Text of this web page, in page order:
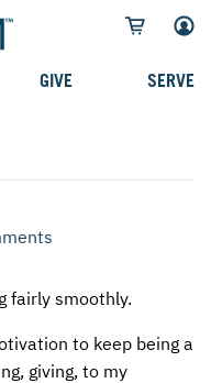
GIVE SERVE
fairly smoothly.
to keep being a
giving, to my